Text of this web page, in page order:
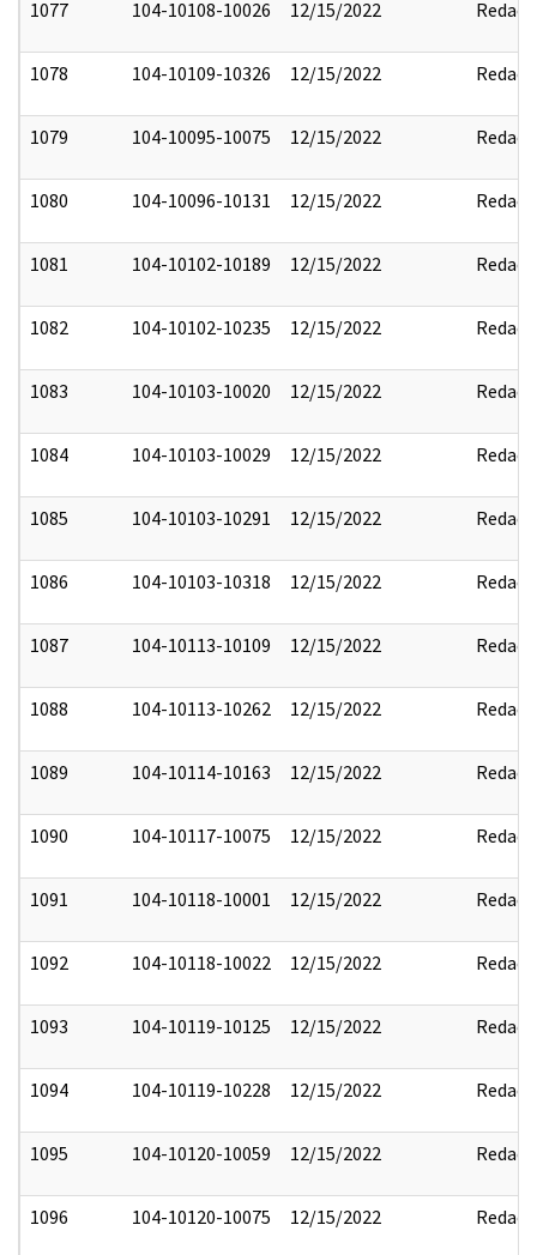
1077 104-10108-10026 12/15/2022 Redact
1078 104-10109-10326 12/15/2022 Redact
1079 104-10095-10075 12/15/2022 Redact
1080 104-10096-10131 12/15/2022 Redact
1081 104-10102-10189 12/15/2022 Redact
1082 104-10102-10235 12/15/2022 Redact
1083 104-10103-10020 12/15/2022 Redact
1084 104-10103-10029 12/15/2022 Redact
1085 104-10103-10291 12/15/2022 Redact
1086 104-10103-10318 12/15/2022 Redact
1087 104-10113-10109 12/15/2022 Redact
1088 104-10113-10262 12/15/2022 Redact
1089 104-10114-10163 12/15/2022 Redact
1090 104-10117-10075 12/15/2022 Redact
1091 104-10118-10001 12/15/2022 Redact
1092 104-10118-10022 12/15/2022 Redact
1093 104-10119-10125 12/15/2022 Redact
1094 104-10119-10228 12/15/2022 Redact
1095 104-10120-10059 12/15/2022 Redact
1096 104-10120-10075 12/15/2022 Redact